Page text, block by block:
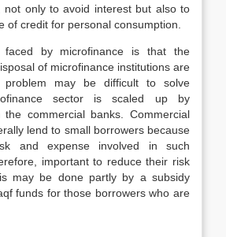
not only to avoid interest but also to
of credit for personal consumption.
faced by microfinance is that the
of microfinance institutions are
problem may be difficult to solve
sector is scaled up by
commercial banks. Commercial
lend to small borrowers because
and expense involved in such
important to reduce their risk
may be done partly by a subsidy
funds for those borrowers who are